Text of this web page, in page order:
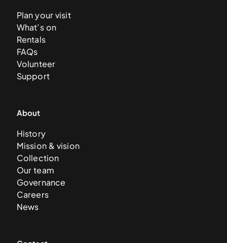
Plan your visit
What’s on
Rentals
FAQs
Volunteer
Support
About
History
Mission & vision
Collection
Our team
Governance
Careers
News